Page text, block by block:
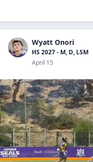
Wyatt Onori
HS 2027 - M, D, LSM
April 15